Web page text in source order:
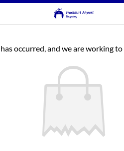
occurred, and we are working